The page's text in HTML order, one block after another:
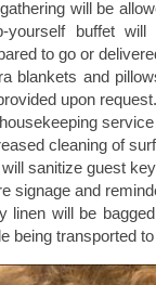
will be
yourself buffet
to go or
blankets and
upon request.
cleaning of
sanitize guest
signage and
linen will be
being transported